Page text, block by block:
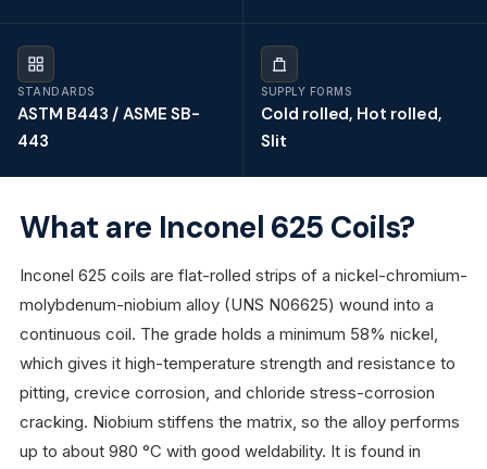
STANDARDS
ASTM B443 / ASME SB-
443
SUPPLY FORMS
Cold rolled, Hot rolled,
Slit
What are Inconel 625 Coils?
Inconel 625 coils are flat-rolled strips of a nickel-chromium-
molybdenum-niobium alloy (UNS N06625) wound into a
continuous coil. The grade holds a minimum 58% nickel,
which gives it high-temperature strength and resistance to
pitting, crevice corrosion, and chloride stress-corrosion
cracking. Niobium stiffens the matrix, so the alloy performs
up to about 980 °C with good weldability. It is found in